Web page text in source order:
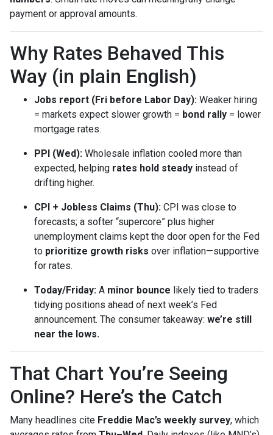
payment or approval amounts.
Why Rates Behaved This
Way (in plain English)
Jobs report (Fri before Labor Day): Weaker hiring
= markets expect slower growth = bond rally = lower
mortgage rates.
PPI (Wed): Wholesale inflation cooled more than
expected, helping rates hold steady instead of
drifting higher.
CPI + Jobless Claims (Thu): CPI was close to
forecasts; a softer “supercore” plus higher
unemployment claims kept the door open for the Fed
to prioritize growth risks over inflation—supportive
for rates.
Today/Friday: A minor bounce likely tied to traders
tidying positions ahead of next week’s Fed
announcement. The consumer takeaway: we’re still
near the lows.
That Chart You’re Seeing
Online? Here’s the Catch
Many headlines cite Freddie Mac’s weekly survey, which